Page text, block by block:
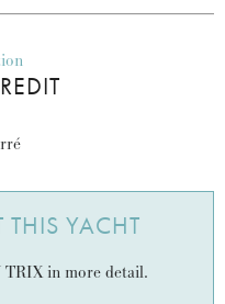
YACHT
TRIX in more detail.